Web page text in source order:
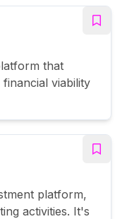
that
viability
platform,
activities. It's